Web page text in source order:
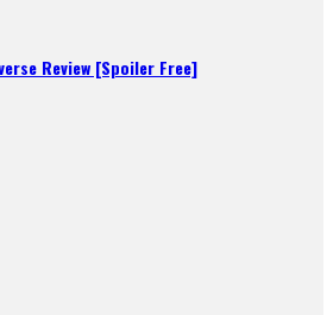
Review [Spoiler Free]